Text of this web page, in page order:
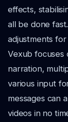
effects,
all be done
adjustments for
Vexub focuses
narration,
various input
messages can
videos in no